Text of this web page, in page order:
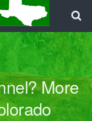
More